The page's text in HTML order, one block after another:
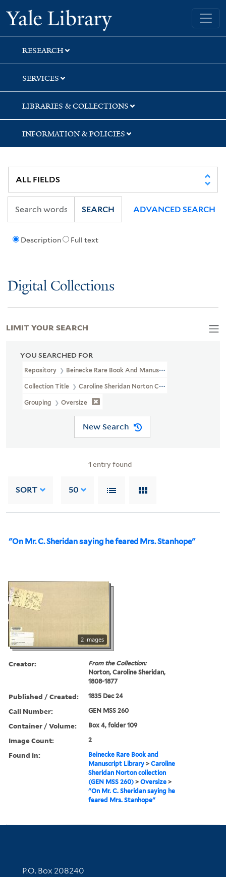
Skip
to
search
Skip
to
main
content
Skip
to
first
result
Yale University Library
RESEARCH
SERVICES
LIBRARIES & COLLECTIONS
INFORMATION & POLICIES
Description Full text
SEARCH ADVANCED SEARCH
Digital Collections
YOU SEARCHED FOR
Repository Beinecke Rare Book And Manuscript Library
Collection Title Caroline Sheridan Norton Collection (GEN MSS
Grouping Oversize
New Search
1 entry found
SORT 50
"On Mr. C. Sheridan saying he feared Mrs. Stanhope"
2 images
Creator:
From the Collection:
Norton, Caroline Sheridan,
1808-1877
Published / Created: 1835 Dec 24
Call Number: GEN MSS 260
Container / Volume: Box 4, folder 109
Image Count: 2
Found in:
Beinecke Rare Book and
Manuscript Library >Caroline
Sheridan Norton collection
(GEN MSS 260) >Oversize >
"On Mr. C. Sheridan saying he
feared Mrs. Stanhope"
LIMIT YOUR SEARCH
Contact Information
P.O. Box 208240